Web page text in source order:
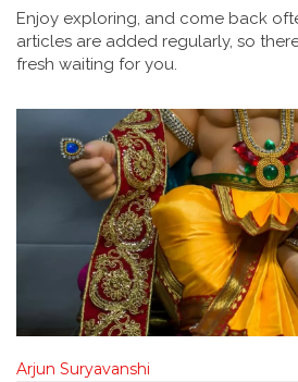
Enjoy exploring, and come back
articles are added regularly, so
fresh waiting for you.
Arjun Suryavanshi